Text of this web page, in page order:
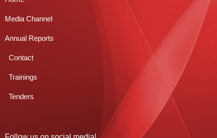
Media Channel
Annual Reports
Contact
Trainings
Tenders